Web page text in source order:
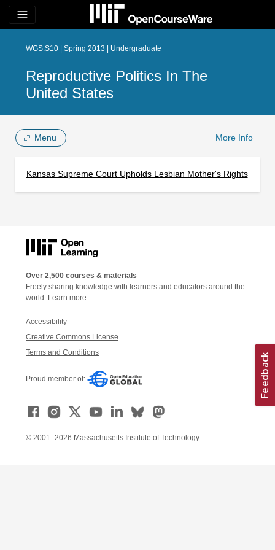
menu
WGS.S10 | Spring 2013 | Undergraduate
Reproductive Politics In The
United States
Menu More Info
Kansas Supreme Court Upholds Lesbian Mother's Rights
Over 2,500 courses & materials
Freely sharing knowledge with learners and educators around the
world. Learn more
Accessibility
Creative Commons License
Terms and Conditions
Proud member of:
© 2001–2026 Massachusetts Institute of Technology